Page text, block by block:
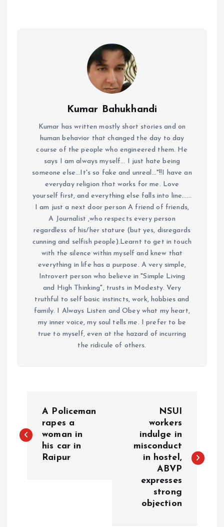
Kumar Bahukhandi
Kumar has written mostly short stories and on
human behavior that changed the day to day
course of the people who engineered them. He
says I am always myself... I just hate being
someone else...It's so fake and unreal..."!!I have an
everyday religion that works for me. Love
yourself first, and everything else falls into line......
I am just a next door person A friend of friends,
A Journalist ,who respects every person
regardless of his/her stature (but yes, disregards
cunning and selfish people).Learnt to get in touch
with the silence within myself and knew that
everything in life has a purpose. A very simple,
Introvert person who believe in "Simple Living
and High Thinking", trusts in Modesty. Very
truthful to self basic instincts, work, hobbies and
family. I Always Listen and Obey what my heart,
my inner voice, my soul tells me. I prefer to be
true to myself, even at the hazard of incurring
the ridicule of others.
o
A Policeman
rapes a
woman in
his car in
Raipur
NSUI
workers
indulge in
misconduct
in hostel,
ABVP
expresses
strong
objection